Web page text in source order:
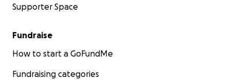
Supporter Space
Fundraise
How to start a GoFundMe
Fundraising categories